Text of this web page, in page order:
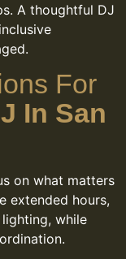
A thoughtful DJ
For
In San
on what matters
extended hours,
while